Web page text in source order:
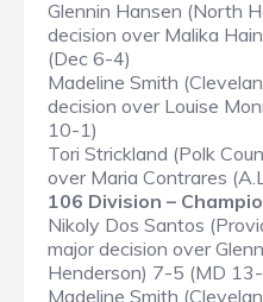
Glennin Hansen (North
decision over Malika
(Dec 6-4)
Madeline Smith
decision over Louise
10-1)
Tori Strickland (Polk
over Maria Contrares
106 Division –
Nikoly Dos Santos
major decision over
Henderson) 7-5 (MD
Madeline Smith